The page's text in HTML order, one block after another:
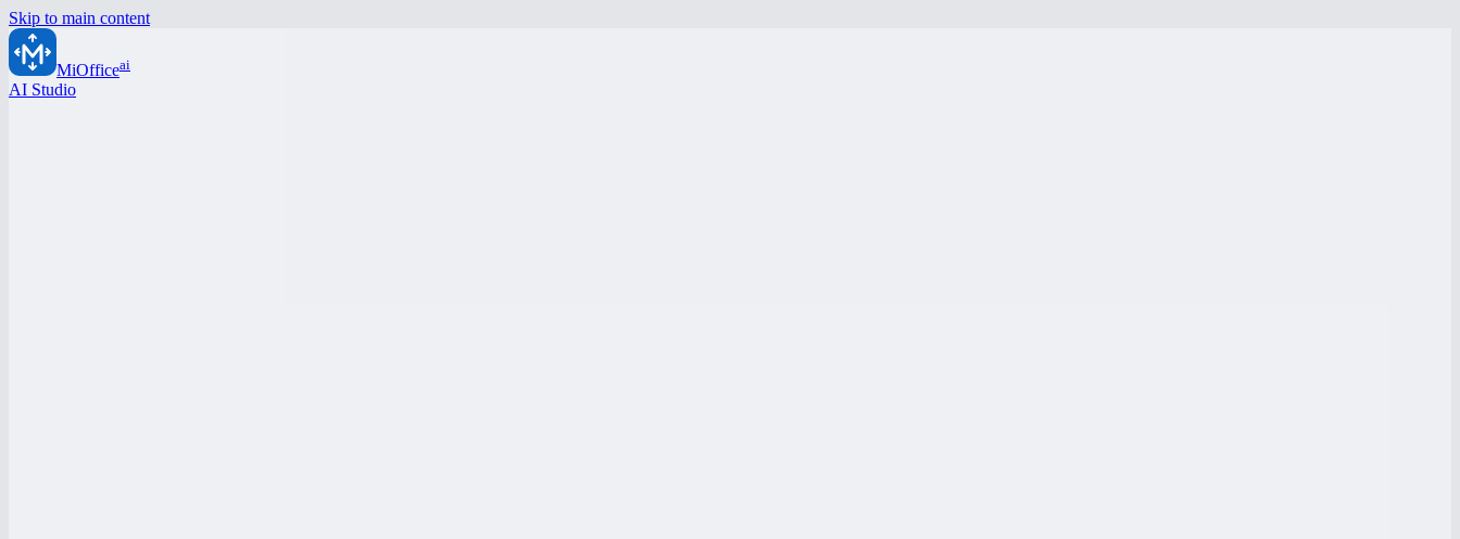
Skip to main content
MiOfficeai
AI Studio